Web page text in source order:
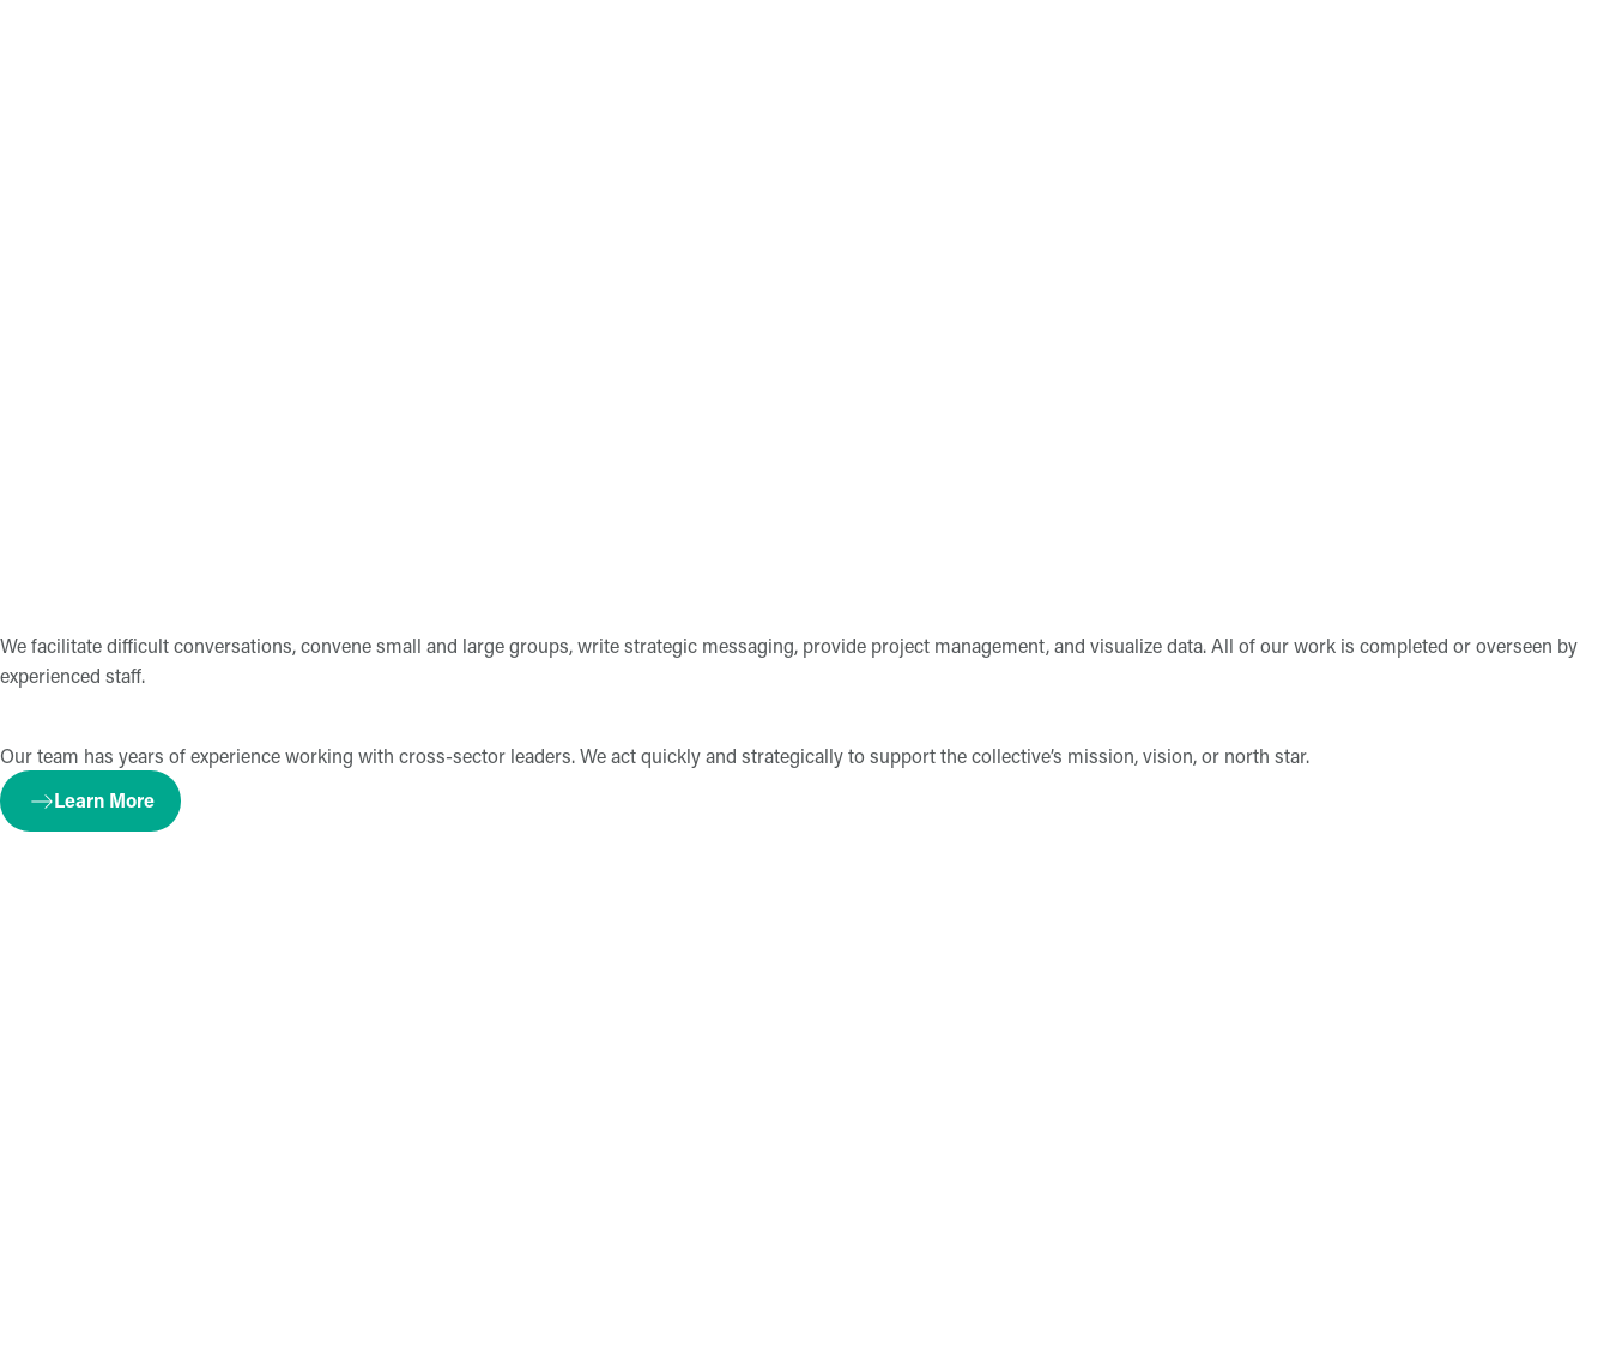
We facilitate difficult conversations, convene small and large groups, write strategic messaging, provide project management, and visualize data. All of our work is completed or overseen by
experienced staff.
Our team has years of experience working with cross-sector leaders. We act quickly and strategically to support the collective’s mission, vision, or north star.
Learn More